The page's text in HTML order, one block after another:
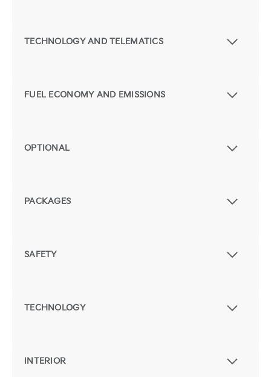
TECHNOLOGY AND TELEMATICS
FUEL ECONOMY AND EMISSIONS
OPTIONAL
PACKAGES
SAFETY
TECHNOLOGY
INTERIOR